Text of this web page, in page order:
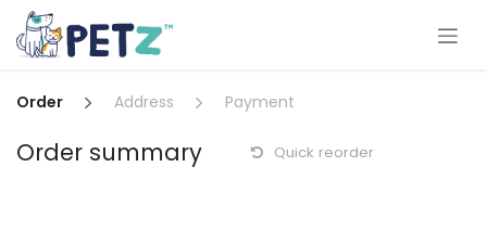
Skip to Content
Order Address Payment
Order summary Quick reorder